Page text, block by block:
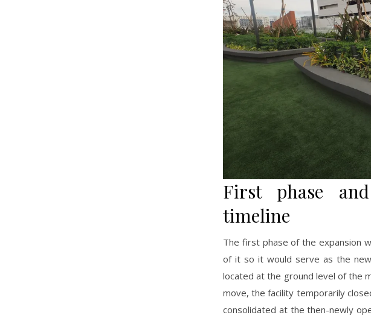
First phase
timeline
The first phase of the expansion
of it so it would serve as the
located at the ground level of the
move, the facility temporarily
consolidated at the then-newly